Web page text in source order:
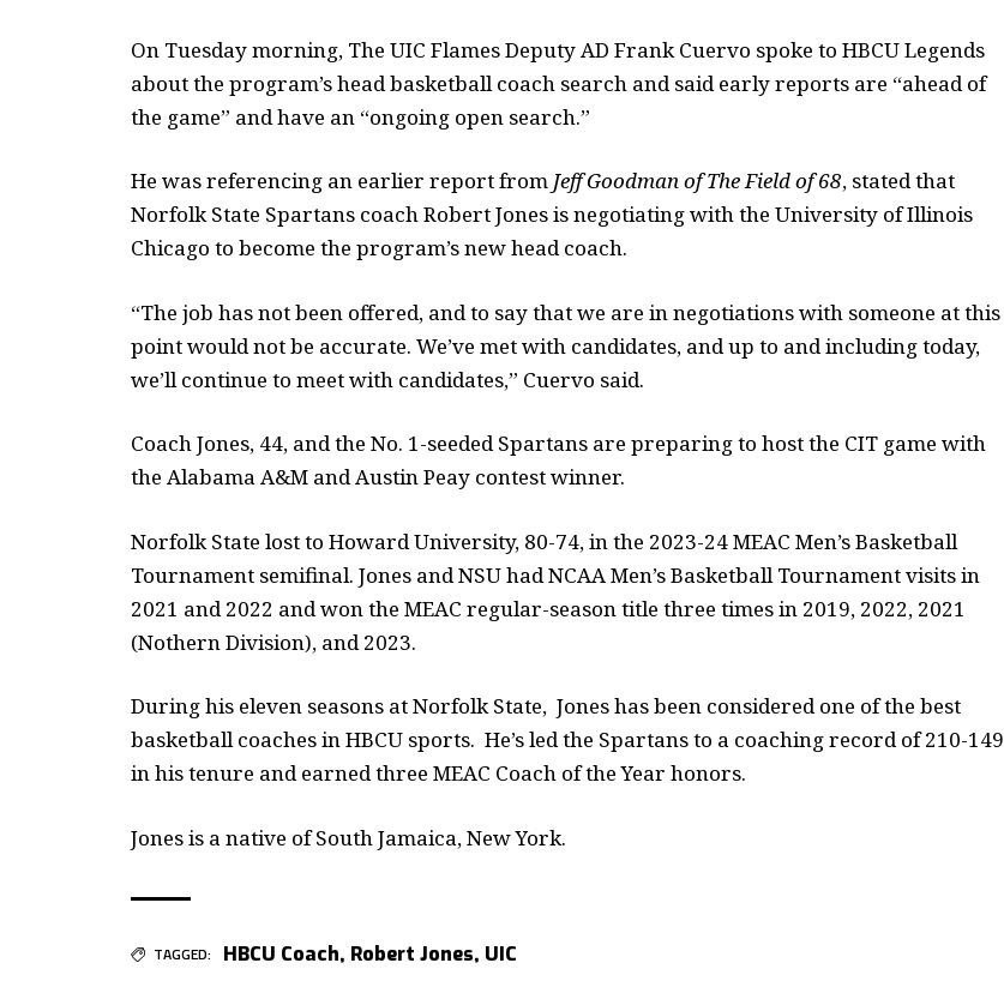
On Tuesday morning, The UIC Flames Deputy AD Frank Cuervo spoke to HBCU Legends
about the program’s head basketball coach search and said early reports are “ahead of
the game” and have an “ongoing open search.”
He was referencing an earlier report from Jeff Goodman of The Field of 68, stated that
Norfolk State Spartans coach Robert Jones is negotiating with the University of Illinois
Chicago to become the program’s new head coach.
“The job has not been offered, and to say that we are in negotiations with someone at this
point would not be accurate. We’ve met with candidates, and up to and including today,
we’ll continue to meet with candidates,” Cuervo said.
Coach Jones, 44, and the No. 1-seeded Spartans are preparing to host the CIT game with
the Alabama A&M and Austin Peay contest winner.
Norfolk State lost to Howard University, 80-74, in the 2023-24 MEAC Men’s Basketball
Tournament semifinal. Jones and NSU had NCAA Men’s Basketball Tournament visits in
2021 and 2022 and won the MEAC regular-season title three times in 2019, 2022, 2021
(Nothern Division), and 2023.
During his eleven seasons at Norfolk State, Jones has been considered one of the best
basketball coaches in HBCU sports. He’s led the Spartans to a coaching record of 210-149
in his tenure and earned three MEAC Coach of the Year honors.
Jones is a native of South Jamaica, New York.
TAGGED: HBCU Coach, Robert Jones, UIC